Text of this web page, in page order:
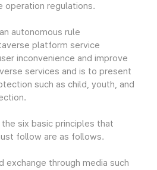
operation regulations.
autonomous rule
platform service
inconvenience and improve
services and is to present
such as child, youth, and
six basic principles that
follow are as follows.
exchange through media such